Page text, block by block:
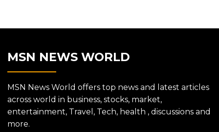
MSN NEWS WORLD
MSN News World offers top news and latest articles
across world in business, stocks, market,
entertainment, Travel, Tech, health , discussions and
more.